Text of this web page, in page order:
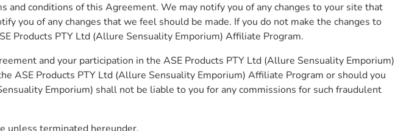
conditions of this Agreement. We may notify you of any changes to your site that
you of any changes that we feel should be made. If you do not make the changes to
Products PTY Ltd (Allure Sensuality Emporium) Affiliate Program.
and your participation in the ASE Products PTY Ltd (Allure Sensuality Emporium)
ASE Products PTY Ltd (Allure Sensuality Emporium) Affiliate Program or should you
Emporium) shall not be liable to you for any commissions for such fraudulent